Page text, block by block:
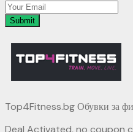
Submit
Top4Fitness.bg Обувки за
Deal Activated, no coupon